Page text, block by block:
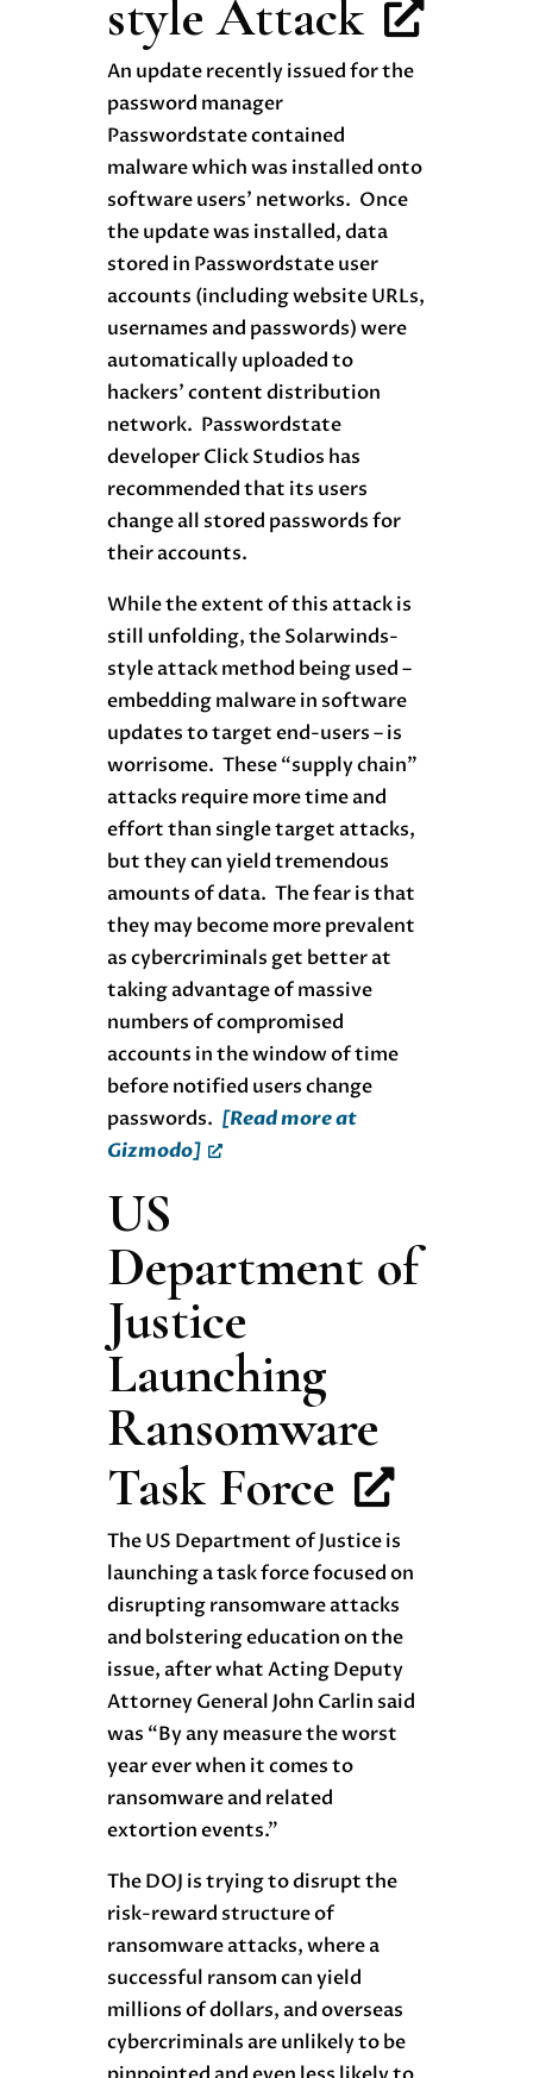
style Attack
An update recently issued for the
password manager
Passwordstate contained
malware which was installed onto
software users’ networks. Once
the update was installed, data
stored in Passwordstate user
accounts (including website URLs,
usernames and passwords) were
automatically uploaded to
hackers’ content distribution
network. Passwordstate
developer Click Studios has
recommended that its users
change all stored passwords for
their accounts.
While the extent of this attack is
still unfolding, the Solarwinds-
style attack method being used –
embedding malware in software
updates to target end-users – is
worrisome. These “supply chain”
attacks require more time and
effort than single target attacks,
but they can yield tremendous
amounts of data. The fear is that
they may become more prevalent
as cybercriminals get better at
taking advantage of massive
numbers of compromised
accounts in the window of time
before notified users change
passwords. [Read more at
Gizmodo]
US
Department of
Justice
Launching
Ransomware
Task Force
The US Department of Justice is
launching a task force focused on
disrupting ransomware attacks
and bolstering education on the
issue, after what Acting Deputy
Attorney General John Carlin said
was “By any measure the worst
year ever when it comes to
ransomware and related
extortion events.”
The DOJ is trying to disrupt the
risk-reward structure of
ransomware attacks, where a
successful ransom can yield
millions of dollars, and overseas
cybercriminals are unlikely to be